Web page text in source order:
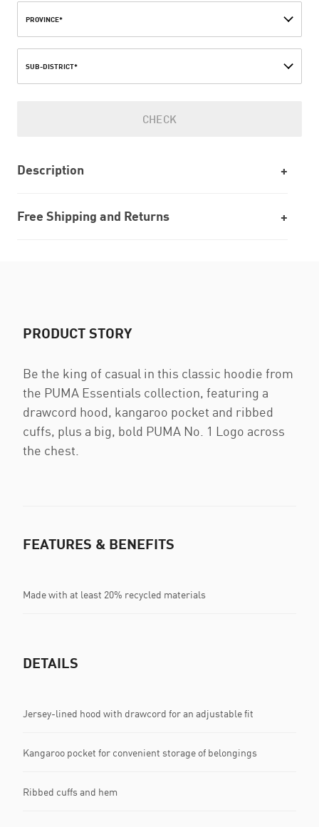
PROVINCE*
SUB-DISTRICT*
CHECK
Description
Free Shipping and Returns
PRODUCT STORY
Be the king of casual in this classic hoodie from
the PUMA Essentials collection, featuring a
drawcord hood, kangaroo pocket and ribbed
cuffs, plus a big, bold PUMA No. 1 Logo across
the chest.
FEATURES & BENEFITS
Made with at least 20% recycled materials
DETAILS
Jersey-lined hood with drawcord for an adjustable fit
Kangaroo pocket for convenient storage of belongings
Ribbed cuffs and hem